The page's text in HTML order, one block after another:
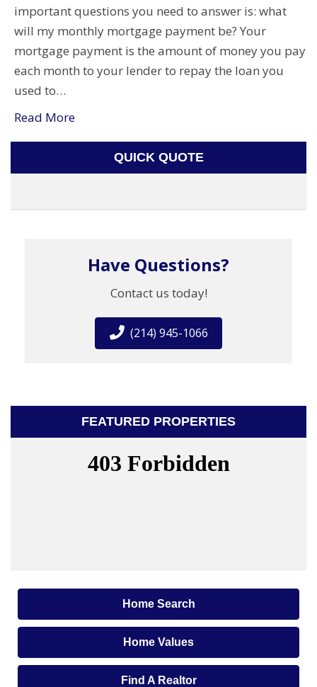
important questions you need to answer is: what
will my monthly mortgage payment be? Your
mortgage payment is the amount of money you pay
each month to your lender to repay the loan you
used to…
Read More
QUICK QUOTE
Have Questions?
Contact us today!
(214) 945-1066
FEATURED PROPERTIES
Home Search
Home Values
Find A Realtor